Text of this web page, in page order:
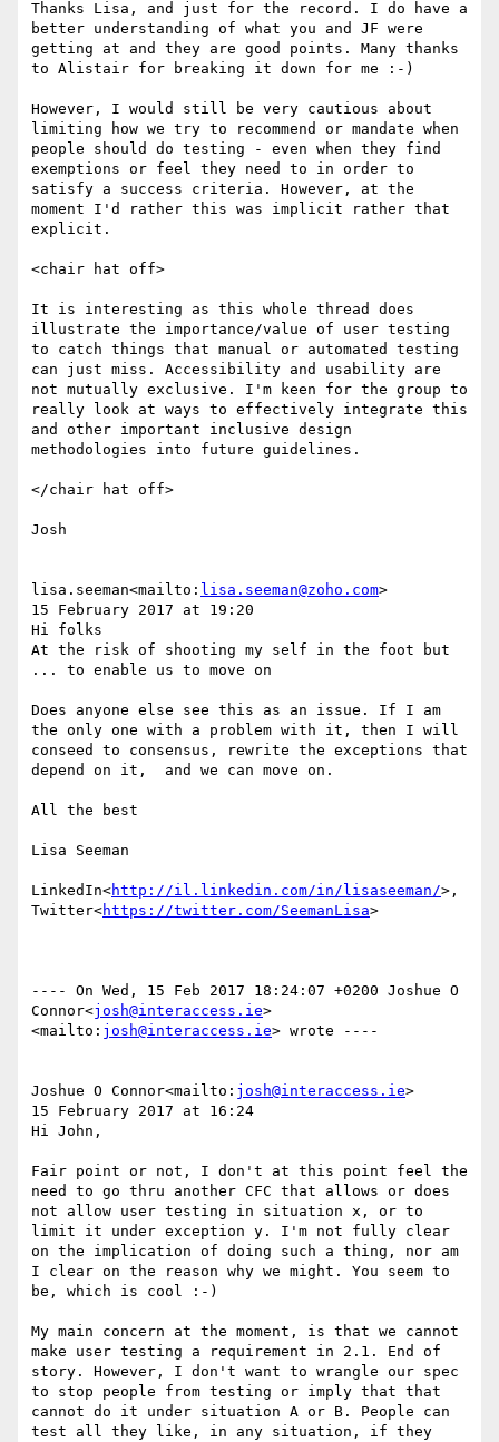
Thanks Lisa, and just for the record. I do have a
better understanding of what you and JF were
getting at and they are good points. Many thanks
to Alistair for breaking it down for me :-)
However, I would still be very cautious about
limiting how we try to recommend or mandate when
people should do testing - even when they find
exemptions or feel they need to in order to
satisfy a success criteria. However, at the
moment I'd rather this was implicit rather that
explicit.
<chair hat off>
It is interesting as this whole thread does
illustrate the importance/value of user testing
to catch things that manual or automated testing
can just miss. Accessibility and usability are
not mutually exclusive. I'm keen for the group to
really look at ways to effectively integrate this
and other important inclusive design
methodologies into future guidelines.
</chair hat off>
Josh
lisa.seeman<mailto: lisa.seeman@zoho.com>
15 February 2017 at 19:20
Hi folks
At the risk of shooting my self in the foot but
... to enable us to move on
Does anyone else see this as an issue. If I am
the only one with a problem with it, then I will
conseed to consensus, rewrite the exceptions that
depend on it,  and we can move on.
All the best
Lisa Seeman
LinkedIn<http://il.linkedin.com/in/lisaseeman/>,
Twitter<https://twitter.com/SeemanLisa>
---- On Wed, 15 Feb 2017 18:24:07 +0200 Joshue O
Connor<josh@interaccess.ie>
<mailto: josh@interaccess.ie> wrote ----
Joshue O Connor<mailto: josh@interaccess.ie>
15 February 2017 at 16:24
Hi John,
Fair point or not, I don't at this point feel the
need to go thru another CFC that allows or does
not allow user testing in situation x, or to
limit it under exception y. I'm not fully clear
on the implication of doing such a thing, nor am
I clear on the reason why we might. You seem to
be, which is cool :-)
My main concern at the moment, is that we cannot
make user testing a requirement in 2.1. End of
story. However, I don't want to wrangle our spec
to stop people from testing or imply that that
cannot do it under situation A or B. People can
test all they like, in any situation, if they